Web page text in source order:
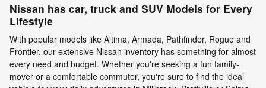
Nissan has car, truck and SUV Models for Every
Lifestyle
With popular models like Altima, Armada, Pathfinder, Rogue and
Frontier, our extensive Nissan inventory has something for almost
every need and budget. Whether you're seeking a fun family-
mover or a comfortable commuter, you're sure to find the ideal